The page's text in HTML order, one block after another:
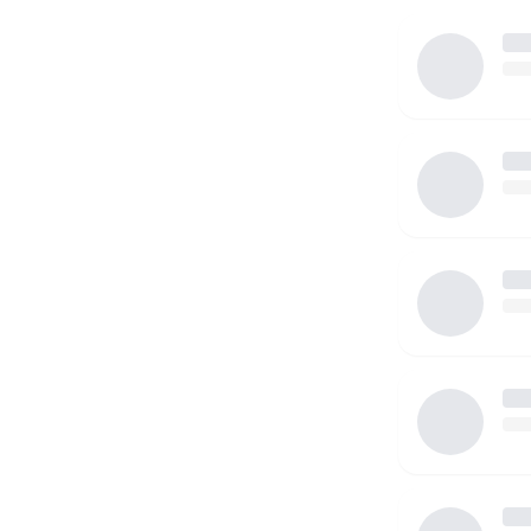
I do not own a vehicle at this time. Looking forward